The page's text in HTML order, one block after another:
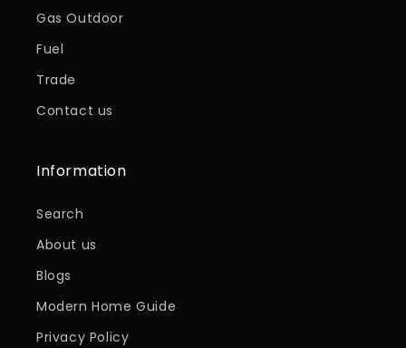
Gas Outdoor
Fuel
Trade
Contact us
Information
Search
About us
Blogs
Modern Home Guide
Privacy Policy